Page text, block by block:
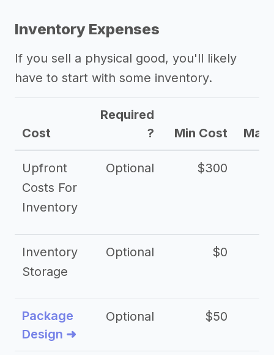
Inventory Expenses
If you sell a physical good, you'll likely
have to start with some inventory.
Cost
Required
?
Min Cost Max
Upfront
Costs For
Inventory
Optional $300
Inventory
Storage
Optional $0
Package
Design ➜
Optional $50